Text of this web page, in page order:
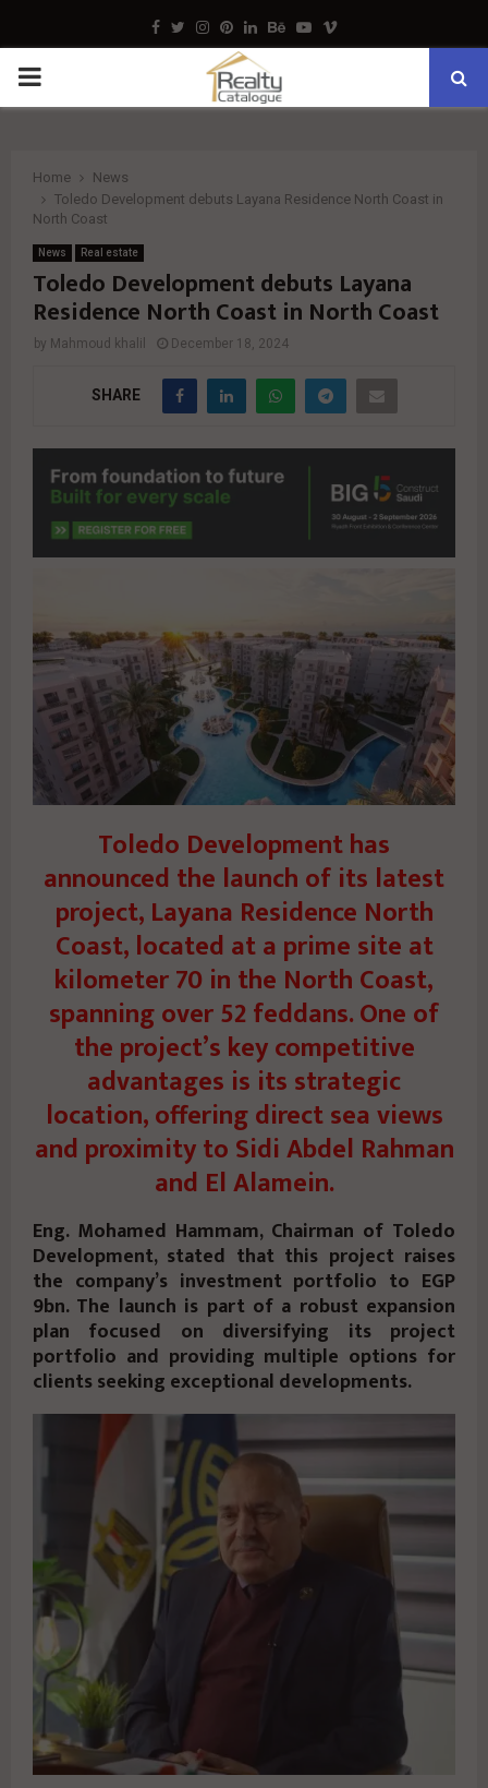
Facebook
TwitterInstagram
Pinterest
LinkedinBehance
Youtube
Vimeo
PRIMARY
Home
News
Toledo Development debuts Layana Residence North Coast in
North Coast
News Real estate
Toledo Development debuts Layana
Residence North Coast in North Coast
by Mahmoud khalil December 18, 2024
SHARE
Toledo Development has
announced the launch of its latest
project, Layana Residence North
Coast, located at a prime site at
kilometer 70 in the North Coast,
spanning over 52 feddans. One of
the project’s key competitive
advantages is its strategic
location, offering direct sea views
and proximity to Sidi Abdel Rahman
and El Alamein.
Eng. Mohamed Hammam, Chairman of Toledo
Development, stated that this project raises
the company’s investment portfolio to EGP
9bn. The launch is part of a robust expansion
plan focused on diversifying its project
portfolio and providing multiple options for
clients seeking exceptional developments.